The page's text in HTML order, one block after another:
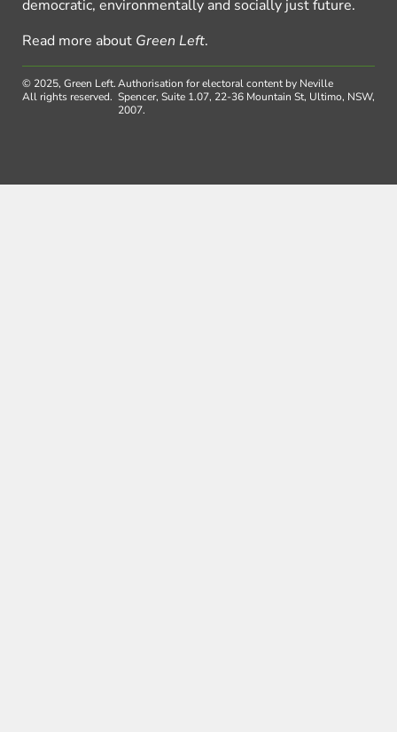
democratic, environmentally and socially just future.
Read more about Green Left.
© 2025, Green Left.
All rights reserved.
Authorisation for electoral content by Neville
Spencer, Suite 1.07, 22-36 Mountain St, Ultimo, NSW,
2007.